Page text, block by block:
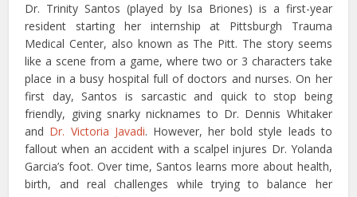
Dr. Trinity Santos (played by Isa Briones) is a first-year
resident starting her internship at Pittsburgh Trauma
Medical Center, also known as The Pitt. The story seems
like a scene from a game, where two or 3 characters take
place in a busy hospital full of doctors and nurses. On her
first day, Santos is sarcastic and quick to stop being
friendly, giving snarky nicknames to Dr. Dennis Whitaker
and Dr. Victoria Javadi. However, her bold style leads to
fallout when an accident with a scalpel injures Dr. Yolanda
Garcia’s foot. Over time, Santos learns more about health,
birth, and real challenges while trying to balance her